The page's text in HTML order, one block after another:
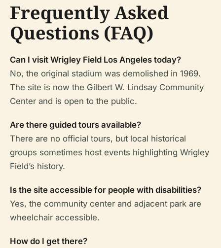
Frequently Asked
Questions (FAQ)
Can I visit Wrigley Field Los Angeles today?
No, the original stadium was demolished in 1969.
The site is now the Gilbert W. Lindsay Community
Center and is open to the public.
Are there guided tours available?
There are no official tours, but local historical
groups sometimes host events highlighting Wrigley
Field’s history.
Is the site accessible for people with disabilities?
Yes, the community center and adjacent park are
wheelchair accessible.
How do I get there?